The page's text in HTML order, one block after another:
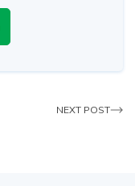
NEXT POST